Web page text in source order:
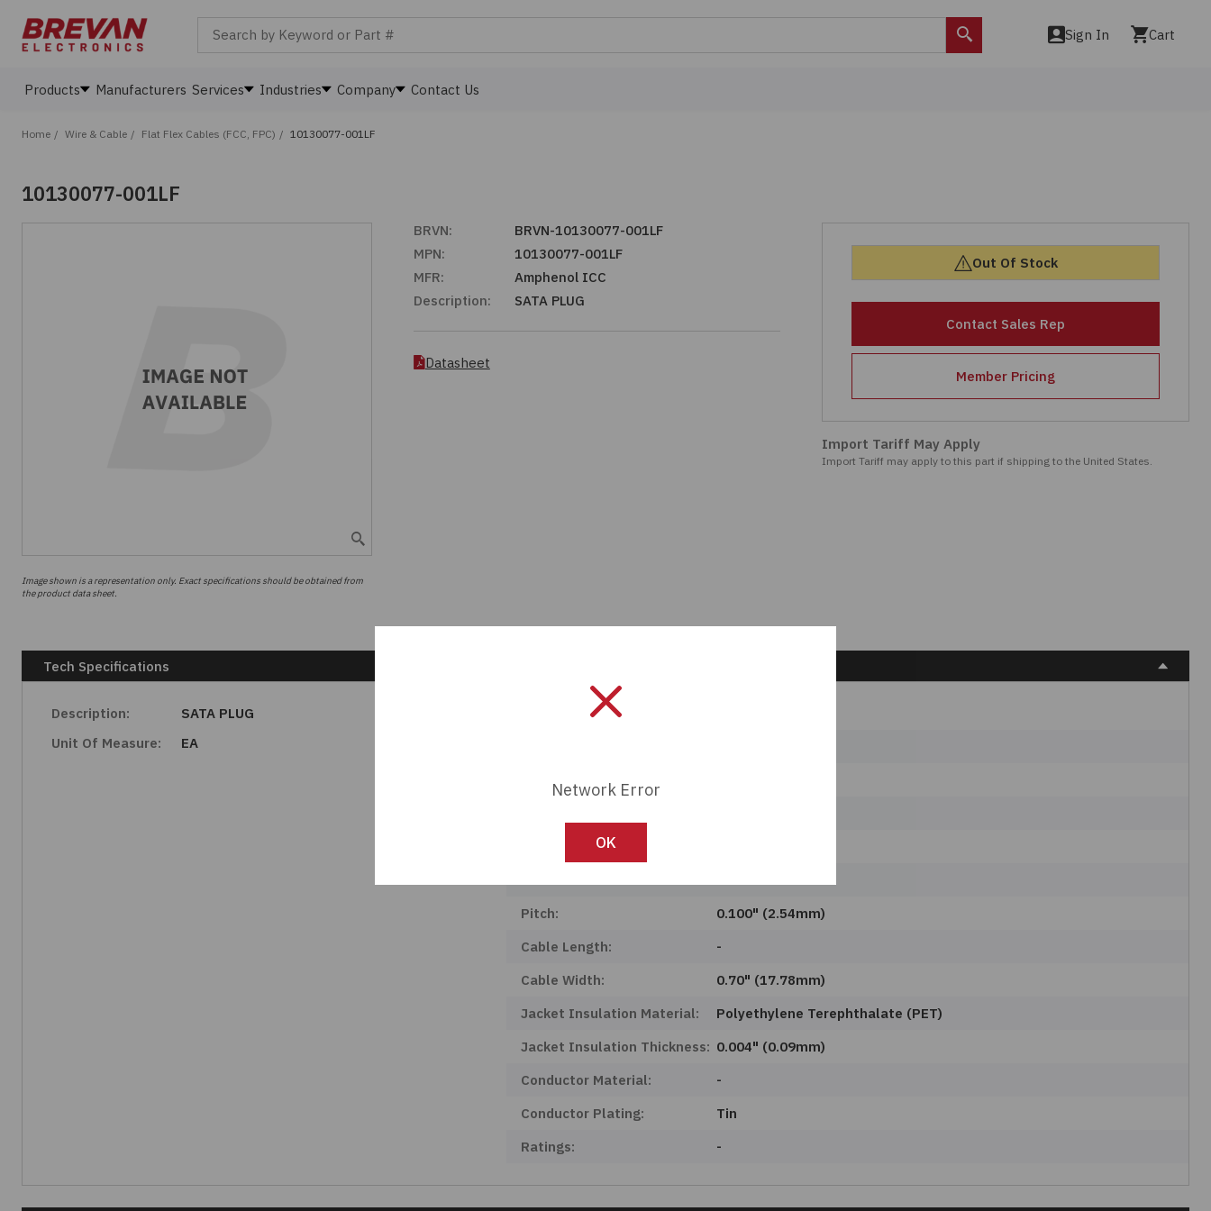
Search
Sign In Cart
Products Manufacturers Services Industries Company Contact Us
Home / Wire & Cable / Flat Flex Cables (FCC, FPC) / 10130077-001LF
10130077-001LF
BRVN:
BRVN-10130077-001LF
MPN:
10130077-001LF
MFR:
Amphenol ICC
Description:
SATA PLUG
Datasheet
Image shown is a representation only. Exact specifications should be obtained from
the product data sheet.
Out Of Stock
Contact Sales Rep
Member Pricing
Import Tariff May Apply
Import Tariff may apply to this part if shipping to the United States.
Tech Specifications
Description:
SATA PLUG
Unit Of Measure:
EA
Manufacturer:
Series:
Pitch:
0.100" (2.54mm)
Cable Length:
-
Cable Width:
0.70" (17.78mm)
Jacket Insulation Material:
Polyethylene Terephthalate (PET)
Jacket Insulation Thickness: 0.004" (0.09mm)
Conductor Material:
-
Conductor Plating:
Tin
Ratings:
-
Network Error
OK